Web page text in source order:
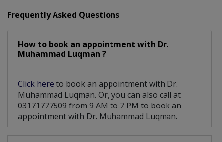
Frequently Asked Questions
How to book an appointment with Dr.
Muhammad Luqman ?
Click here to book an appointment with Dr.
Muhammad Luqman. Or, you can also call at
03171777509 from 9 AM to 7 PM to book an
appointment with Dr. Muhammad Luqman.